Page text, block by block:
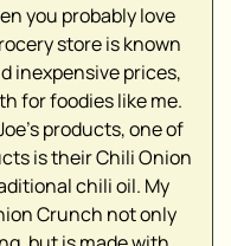
you probably love
store is known
inexpensive prices,
for foodies like me.
products, one of
is their Chili Onion
chili oil. My
Crunch not only